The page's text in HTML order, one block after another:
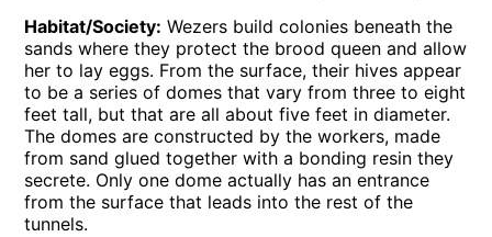
Habitat/Society: Wezers build colonies beneath the
sands where they protect the brood queen and allow
her to lay eggs. From the surface, their hives appear
to be a series of domes that vary from three to eight
feet tall, but that are all about five feet in diameter.
The domes are constructed by the workers, made
from sand glued together with a bonding resin they
secrete. Only one dome actually has an entrance
from the surface that leads into the rest of the
tunnels.